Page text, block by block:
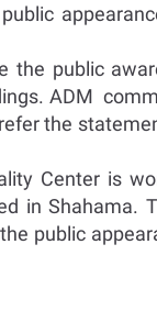
the public
ADM
the
Center is
in
public